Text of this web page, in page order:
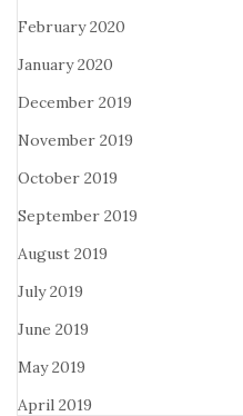
February 2020
January 2020
December 2019
November 2019
October 2019
September 2019
August 2019
July 2019
June 2019
May 2019
April 2019